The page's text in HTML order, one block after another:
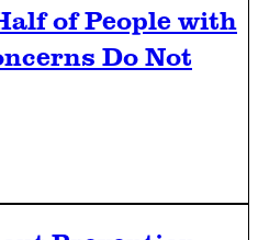
of People with
Do Not